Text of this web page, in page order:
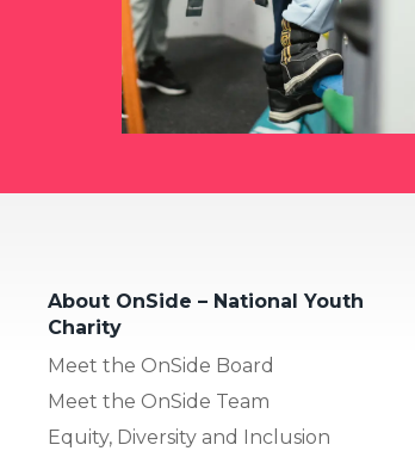
About OnSide – National Youth
Charity
Meet the OnSide Board
Meet the OnSide Team
Equity, Diversity and Inclusion